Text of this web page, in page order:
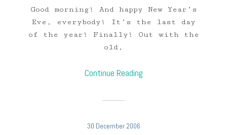
Good morning! And happy New Year’s
Eve, everybody! It’s the last day
of the year! Finally! Out with the
old,
Continue Reading
30 December 2006